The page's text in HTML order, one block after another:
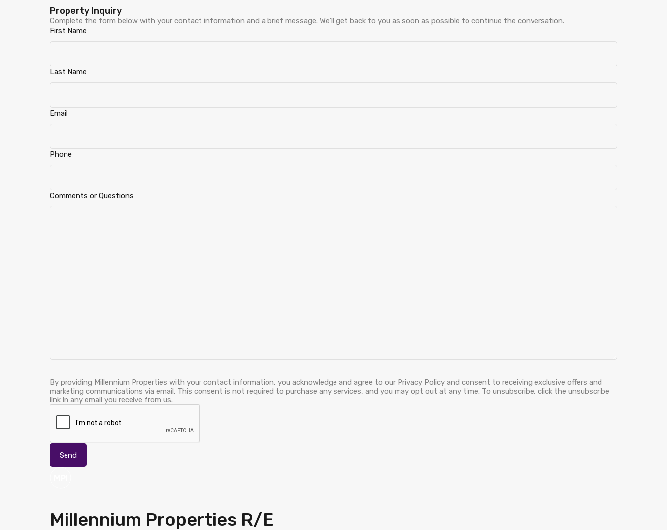
Property Inquiry
Complete the form below with your contact information and a brief message. We’ll get back to you as soon as possible to continue the conversation.
First Name
Last Name
Email
Phone
Comments or Questions
By providing Millennium Properties with your contact information, you acknowledge and agree to our Privacy Policy and consent to receiving exclusive offers and
marketing communications via email. This consent is not required to purchase any services, and you may opt out at any time. To unsubscribe, click the unsubscribe
link in any email you receive from us.
Millennium Properties R/E